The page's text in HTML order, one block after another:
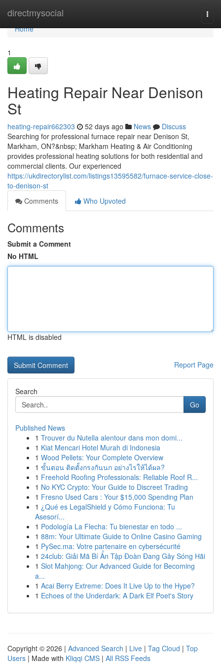
directmysocial
Home
Home
1
Heating Repair Near Denison
St
heating-repair662303 52 days ago News
Discuss
Searching for professional furnace repair near Denison St,
Markham, ON?&nbsp; Markham Heating & Air Conditioning
provides professional heating solutions for both residential and
commercial clients. Our experienced
https://ukdirectorylist.com/listings13595582/furnace-service-close-
to-denison-st
Comments
Who Upvoted
Comments
Submit a Comment
No HTML
HTML is disabled
Report Page
Search
Go
Published News
1 Trouver du Nutella alentour dans mon domi...
1 Kiat Mencari Hotel Murah di Indonesia
1 Wood Pellets: Your Complete Overview
1 ขั้นตอน ติดตั้งกรงกันนก อย่างไรให้ได้ผล?
1 Freehold Roofing Professionals: Reliable Roof R...
1 No KYC Crypto: Your Guide to Discreet Trading
1 Fresno Used Cars : Your $15,000 Spending Plan
1 ¿Qué es LegalShield y Cómo Funciona: Tu
Asesorí...
1 Podología La Flecha: Tu bienestar en todo ...
1 88m: Your Ultimate Guide to Online Casino Gaming
1 PySec.ma: Votre partenaire en cybersécurité
1 24club: Giải Mã Bí Ẩn Tập Đoàn Đang Gây Sóng Hãi
1 Slot Mahjong: Our Advanced Guide for Becoming
a...
1 Acai Berry Extreme: Does It Live Up to the Hype?
1 Echoes of the Underdark: A Dark Elf Poet's Story
Copyright © 2026 | Advanced Search | Live | Tag Cloud | Top
Users | Made with Kliqqi CMS | All RSS Feeds